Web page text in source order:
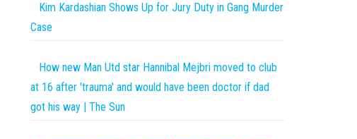
Kim Kardashian Shows Up for Jury Duty in Gang Murder
Case
How new Man Utd star Hannibal Mejbri moved to club
at 16 after 'trauma' and would have been doctor if dad
got his way | The Sun